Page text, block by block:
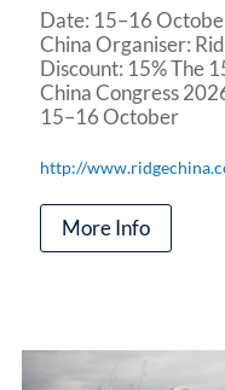
Date: 15–16
China Organiser:
Discount: 15% The
China Congress
15–16 October
http://
More Info